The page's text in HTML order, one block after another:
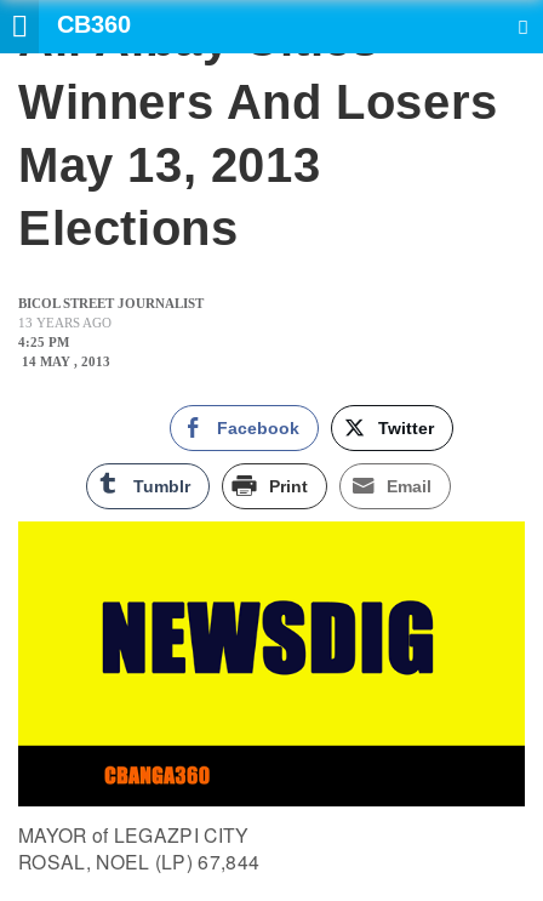
CB360
All Albay Cities
Winners And Losers
May 13, 2013
Elections
BICOL STREET JOURNALIST
13 YEARS AGO
4:25 PM
14 MAY , 2013
Facebook Twitter
Tumblr Print Email
MAYOR of LEGAZPI CITY
ROSAL, NOEL (LP) 67,844